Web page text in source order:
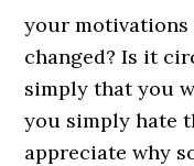
your
changed? Is it
simply that you
you simply hate
appreciate why